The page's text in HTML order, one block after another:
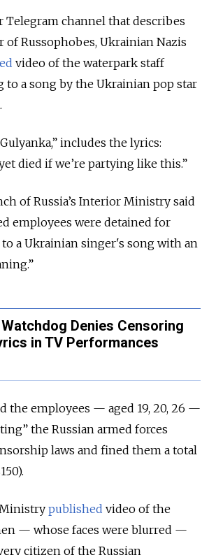
Telegram channel that describes
of Russophobes, Ukrainian Nazis
video of the waterpark staff
to a song by the Ukrainian pop star
includes the lyrics:
died if we’re partying like this.”
of Russia’s Interior Ministry said
employees were detained for
a Ukrainian singer's song with an
Denies Censoring
in TV Performances
the employees — aged 19, 20, 26 —
the Russian armed forces
laws and fined them a total
published video of the
— whose faces were blurred —
citizen of the Russian